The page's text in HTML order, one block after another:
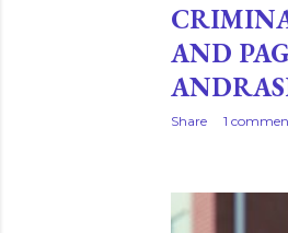
AND
Share 1